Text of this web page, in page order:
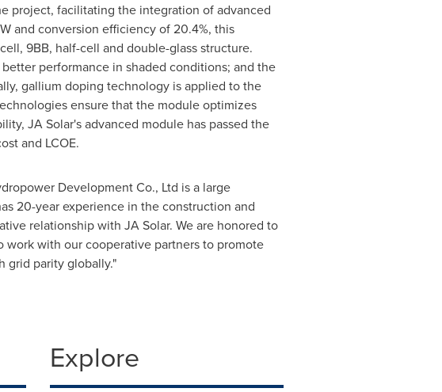
project, facilitating the integration of advanced
and conversion efficiency of 20.4%, this
9BB, half-cell and double-glass structure.
performance in shaded conditions; and the
gallium doping technology is applied to the
ensure that the module optimizes
JA Solar's advanced module has passed the
and LCOE.
Development Co., Ltd is a large
20-year experience in the construction and
relationship with JA Solar. We are honored to
with our cooperative partners to promote
grid parity globally."
Explore